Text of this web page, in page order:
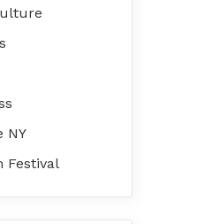
NY
Festival